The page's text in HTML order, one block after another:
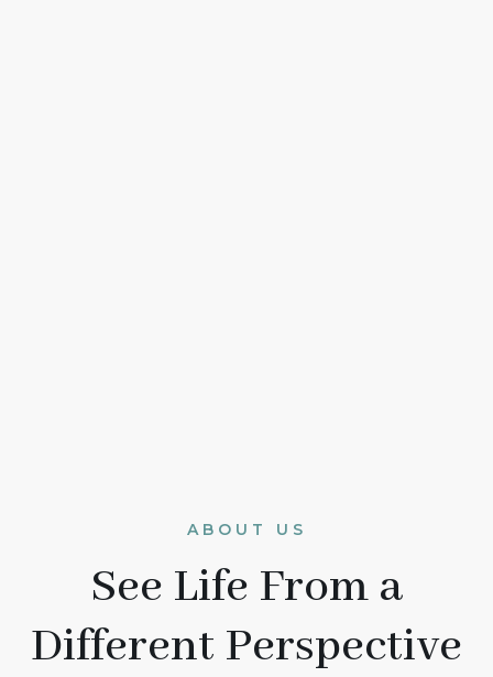
ABOUT US
See Life From a
Different Perspective